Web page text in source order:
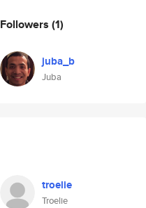
Followers (1)
juba_b
Juba
troelie
Troelie